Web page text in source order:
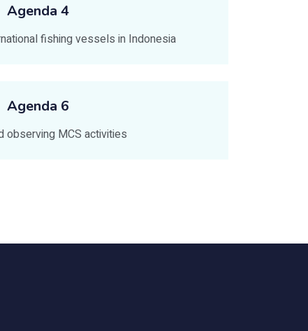
Agenda 4
fishing vessels in Indonesia
Agenda 6
observing MCS activities